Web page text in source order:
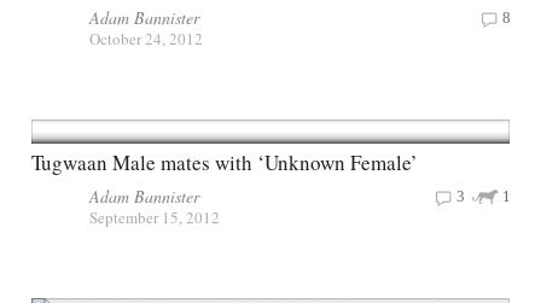
Adam Bannister
October 24, 2012
8
Tugwaan Male mates with ‘Unknown Female’
Adam Bannister
September 15, 2012
1
3